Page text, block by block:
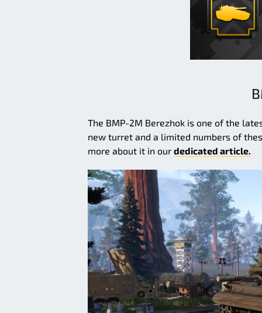
The BMP-2M Berezhok is one of the
new turret and a limited numbers of
more about it in our dedicated article.